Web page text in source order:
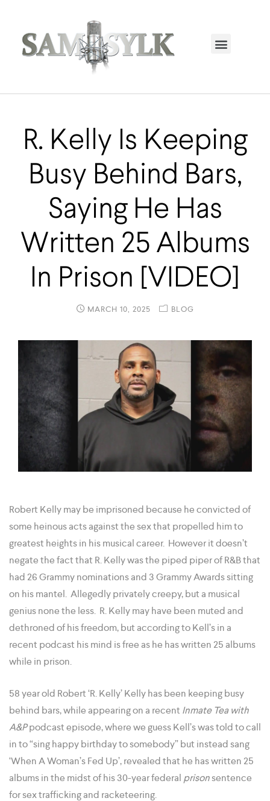
R. Kelly Is Keeping
Busy Behind Bars,
Saying He Has
Written 25 Albums
In Prison [VIDEO]
MARCH 10, 2025 BLOG
Robert Kelly may be imprisoned because he convicted of
some heinous acts against the sex that propelled him to
greatest heights in his musical career. However it doesn’t
negate the fact that R. Kelly was the piped piper of R&B that
had 26 Grammy nominations and 3 Grammy Awards sitting
on his mantel. Allegedly privately creepy, but a musical
genius none the less. R. Kelly may have been muted and
dethroned of his freedom, but according to Kell’s in a
recent podcast his mind is free as he has written 25 albums
while in prison.
58 year old Robert ‘R. Kelly’ Kelly has been keeping busy
behind bars, while appearing on a recent Inmate Tea with
A&Ppodcast episode, where we guess Kell’s was told to call
in to “sing happy birthday to somebody” but instead sang
‘When A Woman’s Fed Up’, revealed that he has written 25
albums in the midst of his 30-year federal prisonsentence
for sex trafficking and racketeering.